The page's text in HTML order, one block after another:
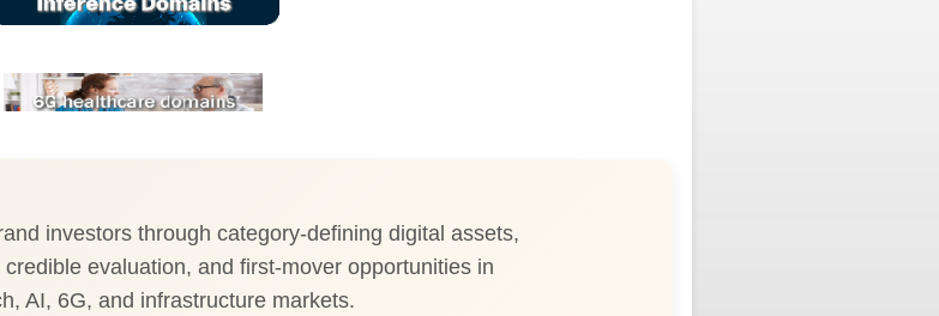
investors through category-defining digital assets,
evaluation, and first-mover opportunities in
AI, 6G, and infrastructure markets.